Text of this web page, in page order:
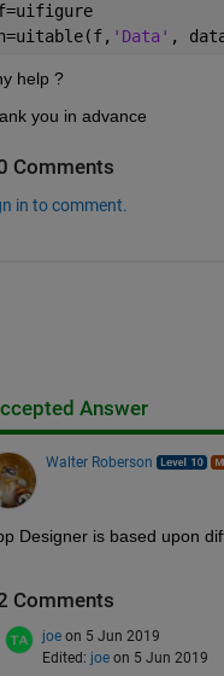
h=uitable(f, 'Data' ,
help ?
you in advance
Comments
in to comment.
Answer
Walter Roberson
Designer is based upon
Comments
joe on 5 Jun 2019
Edited: joe on 5 Jun 2019